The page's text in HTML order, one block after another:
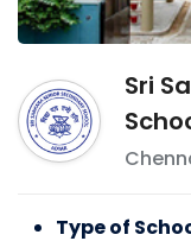
Sri
Type of